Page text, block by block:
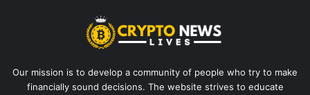
Our mission is to develop a community of people who try to make
financially sound decisions. The website strives to educate